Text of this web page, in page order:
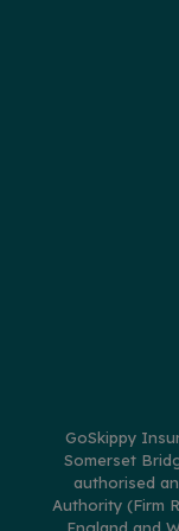
GoSkippy
Somerset
authorised
Authority (Firm